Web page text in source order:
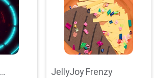
JellyJoy Frenzy